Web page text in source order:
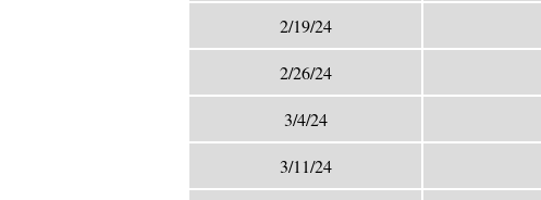
2/19/24
2/26/24
3/4/24
3/11/24